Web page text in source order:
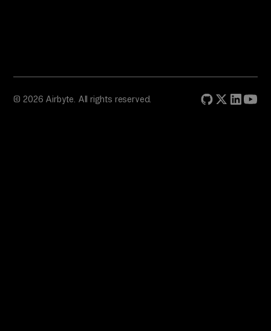
© 2026 Airbyte. All rights reserved.